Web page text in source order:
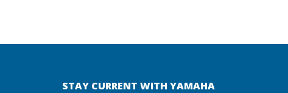
STAY CURRENT WITH YAMAHA